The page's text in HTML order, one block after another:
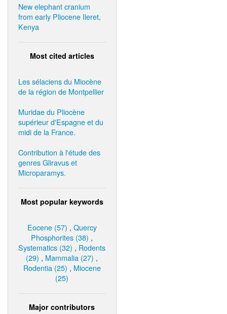
New elephant cranium
from early Pliocene Ileret,
Kenya
Most cited articles
Les sélaciens du Miocène
de la région de Montpellier
Muridae du Pliocène
supérieur d'Espagne et du
midi de la France.
Contribution à l'étude des
genres Gliravus et
Microparamys.
Most popular keywords
Eocene (57) , Quercy
Phosphorites (38) ,
Systematics (32) , Rodents
(29) , Mammalia (27) ,
Rodentia (25) , Miocene
(25)
Major contributors